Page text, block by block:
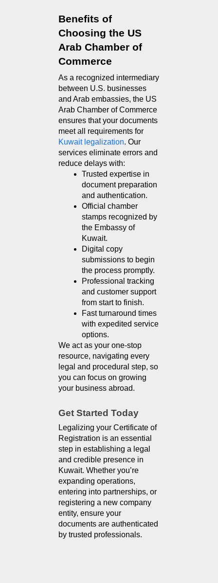
Benefits of
Choosing the US
Arab Chamber of
Commerce
As a recognized intermediary
between U.S. businesses
and Arab embassies, the US
Arab Chamber of Commerce
ensures that your documents
Kuwait legalization. Our
services eliminate errors and
reduce delays with:
Trusted expertise in
document preparation
and authentication.
Official chamber
stamps recognized by
the Embassy of
Kuwait.
Digital copy
submissions to begin
the process promptly.
Professional tracking
and customer support
from start to finish.
Fast turnaround times
with expedited service
options.
We act as your one-stop
resource, navigating every
legal and procedural step, so
you can focus on growing
your business abroad.
Get Started Today
Legalizing your Certificate of
Registration is an essential
step in establishing a legal
and credible presence in
Kuwait. Whether you’re
expanding operations,
entering into partnerships, or
registering a new company
entity, ensure your
documents are authenticated
by trusted professionals.